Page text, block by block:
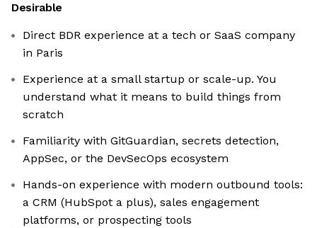
Desirable
Direct BDR experience at a tech or SaaS company
in Paris
Experience at a small startup or scale-up. You
understand what it means to build things from
scratch
Familiarity with GitGuardian, secrets detection,
AppSec, or the DevSecOps ecosystem
Hands-on experience with modern outbound tools:
a CRM (HubSpot a plus), sales engagement
platforms, or prospecting tools